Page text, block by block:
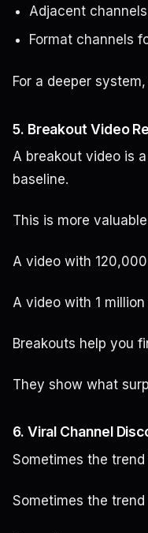
Adjacent
Format channels
For a deeper
5. Breakout Video
A breakout video is
baseline.
This is more
A video with
A video with 1
Breakouts help you
They show what
6. Viral Channel
Sometimes the
Sometimes the